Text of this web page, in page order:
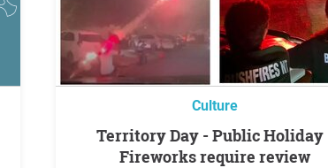
Culture
Territory Day - Public Holiday -
Fireworks require review